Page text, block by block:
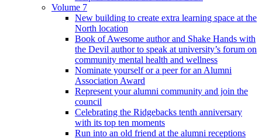
Volume 7
New building to create extra learning space at the
North location
Book of Awesome author and Shake Hands with
the Devil author to speak at university’s forum on
community mental health and wellness
Nominate yourself or a peer for an Alumni
Association Award
Represent your alumni community and join the
council
Celebrating the Ridgebacks tenth anniversary
with its top ten moments
Run into an old friend at the alumni receptions